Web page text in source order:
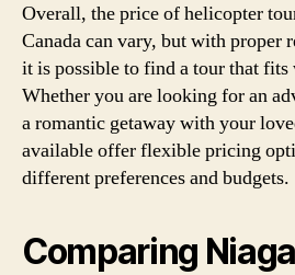
Overall, the price of helicopter
Canada can vary, but with proper
it is possible to find a tour that
Whether you are looking for an
a romantic getaway with your
available offer flexible pricing
different preferences and budgets.
Comparing